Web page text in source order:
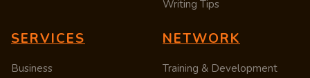
Writing Tips
SERVICES
Business
NETWORK
Training & Development